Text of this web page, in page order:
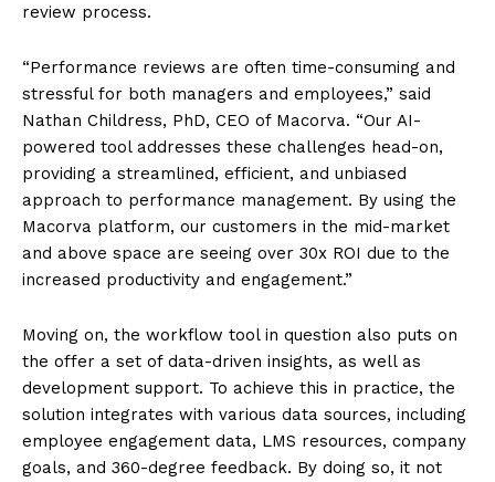
review process.
“Performance reviews are often time-consuming and
stressful for both managers and employees,” said
Nathan Childress, PhD, CEO of Macorva. “Our AI-
powered tool addresses these challenges head-on,
providing a streamlined, efficient, and unbiased
approach to performance management. By using the
Macorva platform, our customers in the mid-market
and above space are seeing over 30x ROI due to the
increased productivity and engagement.”
Moving on, the workflow tool in question also puts on
the offer a set of data-driven insights, as well as
development support. To achieve this in practice, the
solution integrates with various data sources, including
employee engagement data, LMS resources, company
goals, and 360-degree feedback. By doing so, it not